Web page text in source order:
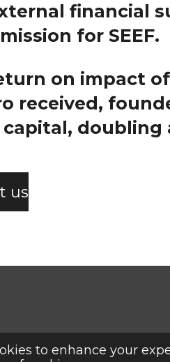
to enhance your
financial
for SEEF.
on impact
received,
doubling
us
A GIFT.